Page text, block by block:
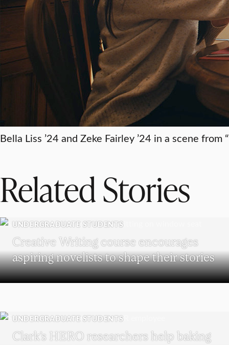
Bella Liss ’24 and Zeke Fairley ’24 in a scene
Related Stories
UNDERGRADUATE STUDENTS
Creative Writing course encourages
aspiring novelists to shape their stories
UNDERGRADUATE STUDENTS
Clark’s HERO researchers help baking